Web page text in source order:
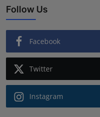
Follow Us
Facebook
Twitter
Instagram